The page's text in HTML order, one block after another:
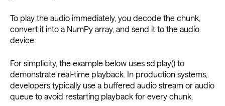
To play the audio immediately, you decode the chunk,
convert it into a NumPy array, and send it to the audio
device.
For simplicity, the example below uses sd.play() to
demonstrate real-time playback. In production systems,
developers typically use a buffered audio stream or audio
queue to avoid restarting playback for every chunk.